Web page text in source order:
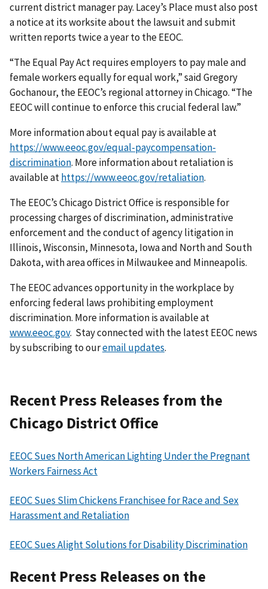
current district manager pay. Lacey’s Place must also post
a notice at its worksite about the lawsuit and submit
written reports twice a year to the EEOC.
“The Equal Pay Act requires employers to pay male and
female workers equally for equal work,” said Gregory
Gochanour, the EEOC’s regional attorney in Chicago. “The
EEOC will continue to enforce this crucial federal law.”
More information about equal pay is available at
https://www.eeoc.gov/equal-paycompensation-
discrimination. More information about retaliation is
available athttps://www.eeoc.gov/retaliation.
The EEOC’s Chicago District Office is responsible for
processing charges of discrimin­ation, administrative
enforcement and the conduct of agency litigation in
Illinois, Wisconsin, Minnesota, Iowa and North and South
Dakota, with area offices in Milwaukee and Minneapolis.
The EEOC advances opportunity in the workplace by
enforcing federal laws prohibiting employment
discrimination. More information is available at
www.eeoc.gov. Stay connected with the latest EEOC news
by subscribing to ouremail updates.
Recent Press Releases from the
Chicago District Office
EEOC Sues North American Lighting Under the Pregnant
Workers Fairness Act
EEOC Sues Slim Chickens Franchisee for Race and Sex
Harassment and Retaliation
EEOC Sues Alight Solutions for Disability Discrimination
Recent Press Releases on the